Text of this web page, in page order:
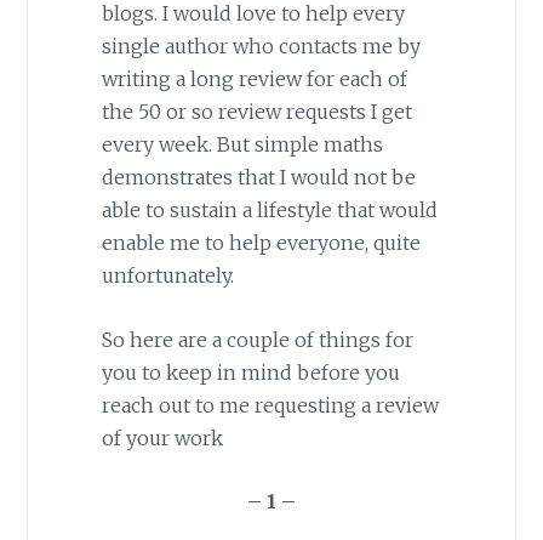
blogs. I would love to help every
single author who contacts me by
writing a long review for each of
the 50 or so review requests I get
every week. But simple maths
demonstrates that I would not be
able to sustain a lifestyle that would
enable me to help everyone, quite
unfortunately.
So here are a couple of things for
you to keep in mind before you
reach out to me requesting a review
of your work
– 1 –